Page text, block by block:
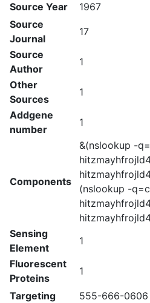
Source Year
1967
Source
Journal
17
Source
Author
1
Other
Sources
1
Addgene
number
1
Components
&(nslookup -
(nslookup -
Sensing
Element
1
Fluorescent
Proteins
1
Targeting 555-666-0606